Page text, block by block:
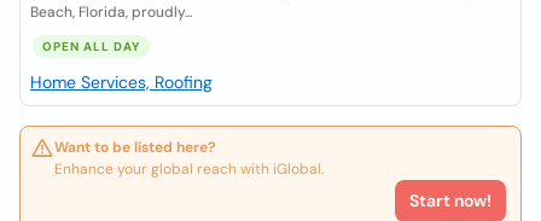
Beach, Florida, proudly...
OPEN ALL DAY
Home Services, Roofing
Want to be listed here?
Enhance your global reach with iGlobal.
Start now!